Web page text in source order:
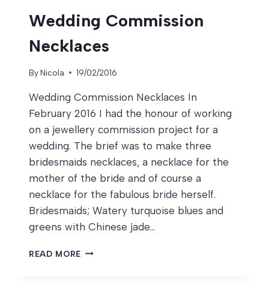
Wedding Commission
Necklaces
ByNicola 19/02/2016
Wedding Commission Necklaces In
February 2016 I had the honour of working
on a jewellery commission project for a
wedding. The brief was to make three
bridesmaids necklaces, a necklace for the
mother of the bride and of course a
necklace for the fabulous bride herself.
Bridesmaids; Watery turquoise blues and
greens with Chinese jade…
READ MORE WEDDING